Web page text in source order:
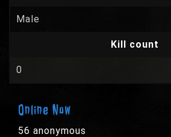
Male
Kill count
0
Online Now
56 anonymous